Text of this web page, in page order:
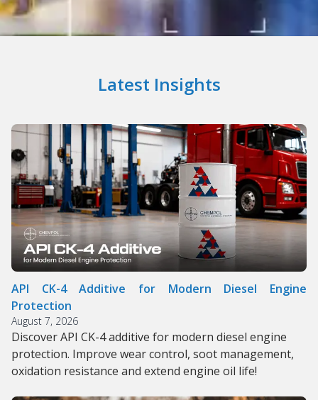
Latest Insights
API CK-4 Additive for Modern Diesel Engine
Protection
August 7, 2026
Discover API CK-4 additive for modern diesel engine
protection. Improve wear control, soot management,
oxidation resistance and extend engine oil life!